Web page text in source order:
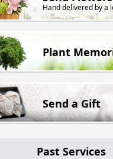
Hand delivered by a
Plant
Send a Gift
Past Services